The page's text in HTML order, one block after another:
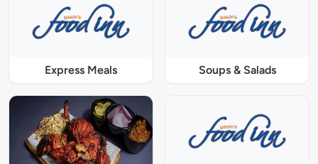
Express Meals Soups & Salads